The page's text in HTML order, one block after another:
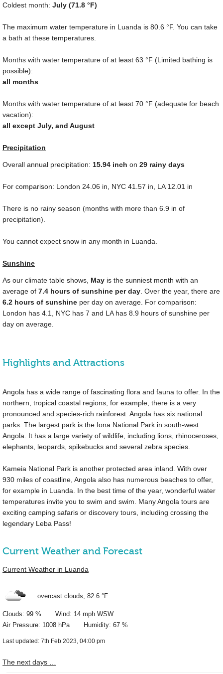
Coldest month: July (71.8 °F)
The maximum water temperature in Luanda is 80.6 °F. You can take
a bath at these temperatures.
Months with water temperature of at least 63 °F (Limited bathing is
possible):
all months
Months with water temperature of at least 70 °F (adequate for beach
vacation):
all except July, and August
Precipitation
Overall annual precipitation: 15.94 inch on 29 rainy days
For comparison: London 24.06 in , NYC 41.57 in , LA 12.01 in
There is no rainy season (months with more than 6.9 in of
precipitation).
You cannot expect snow in any month in Luanda.
Sunshine
As our climate table shows, May is the sunniest month with an
average of 7.4 hours of sunshine per day . Over the year, there are
6.2 hours of sunshine per day on average. For comparison:
London has 4.1, NYC has 7 and LA has 8.9 hours of sunshine per
day on average.
Highlights and Attractions
Angola has a wide range of fascinating flora and fauna to offer. In the
northern, tropical coastal regions, for example, there is a very
pronounced and species-rich rainforest. Angola has six national
parks. The largest park is the Iona National Park in south-west
Angola. It has a large variety of wildlife, including lions, rhinoceroses,
elephants, leopards, spikebucks and several zebra species.
Kameia National Park is another protected area inland. With over
930 miles of coastline, Angola also has numerous beaches to offer,
for example in Luanda. In the best time of the year, wonderful water
temperatures invite you to swim and swim. Many Angola tours are
exciting camping safaris or discovery tours, including crossing the
legendary Leba Pass!
Current Weather and Forecast
Current Weather in Luanda
overcast clouds, 82.6 °F
Clouds: 99 % Wind: 14 mph WSW
Air Pressure: 1008 hPa Humidity: 67 %
Last updated: 7th Feb 2023, 04:00 pm
The next days …